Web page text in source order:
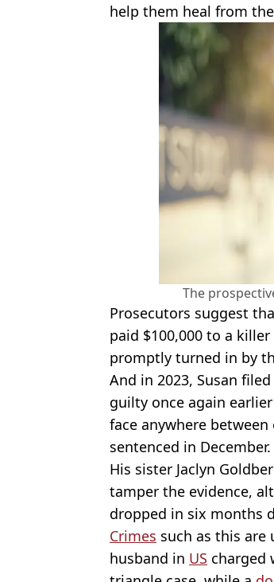
help them heal from
The
Prosecutors suggest
paid $100,000 to a
promptly turned in by
And in 2023, Susan
guilty once again
face anywhere
sentenced in December.
His sister Jaclyn
tamper the evidence,
dropped in six months
Crimes such as this
husband in US charged